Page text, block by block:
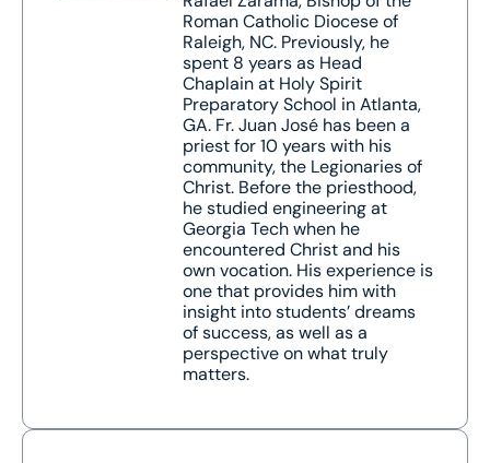
Roman Catholic Diocese of
Raleigh, NC. Previously, he
spent 8 years as Head
Chaplain at Holy Spirit
Preparatory School in Atlanta,
GA. Fr. Juan José has been a
priest for 10 years with his
community, the Legionaries of
Christ. Before the priesthood,
he studied engineering at
Georgia Tech when he
encountered Christ and his
own vocation. His experience is
one that provides him with
insight into students’ dreams
of success, as well as a
perspective on what truly
matters.